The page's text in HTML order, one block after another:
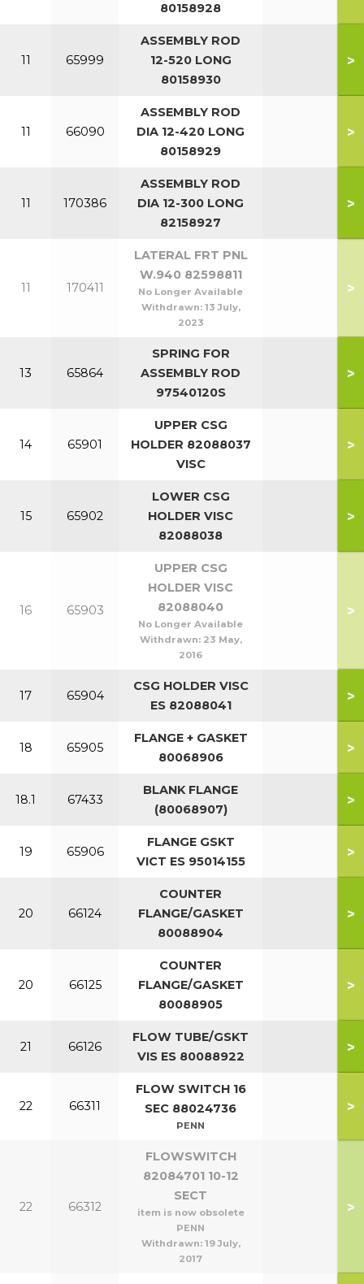
80158928
11 65999
ASSEMBLY ROD
12-520 LONG
80158930
>
11 66090
ASSEMBLY ROD
DIA 12-420 LONG
80158929
>
11 170386
ASSEMBLY ROD
DIA 12-300 LONG
82158927
>
11 170411
LATERAL FRT PNL
W.940 82598811
No Longer Available
Withdrawn: 13 July,
2023
>
13 65864
SPRING FOR
ASSEMBLY ROD
97540120S
>
14 65901
UPPER CSG
HOLDER 82088037
VISC
>
15 65902
LOWER CSG
HOLDER VISC
82088038
>
16 65903
UPPER CSG
HOLDER VISC
82088040
No Longer Available
Withdrawn: 23 May,
2016
>
17 65904
CSG HOLDER VISC
ES 82088041
>
18 65905
FLANGE + GASKET
80068906
>
18.1 67433
BLANK FLANGE
(80068907)
>
19 65906
FLANGE GSKT
VICT ES 95014155
>
20 66124
COUNTER
FLANGE/GASKET
80088904
>
20 66125
COUNTER
FLANGE/GASKET
80088905
>
21 66126
FLOW TUBE/GSKT
VIS ES 80088922
>
22 66311
FLOW SWITCH 16
SEC 88024736
PENN
>
22 66312
FLOWSWITCH
82084701 10-12
SECT
item is now obsolete
PENN
Withdrawn: 19 July,
2017
>